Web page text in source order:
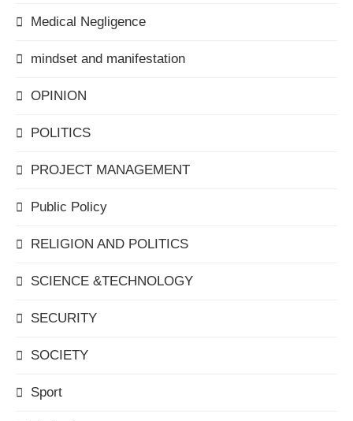
Medical Negligence
mindset and manifestation
OPINION
POLITICS
PROJECT MANAGEMENT
Public Policy
RELIGION AND POLITICS
SCIENCE &TECHNOLOGY
SECURITY
SOCIETY
Sport